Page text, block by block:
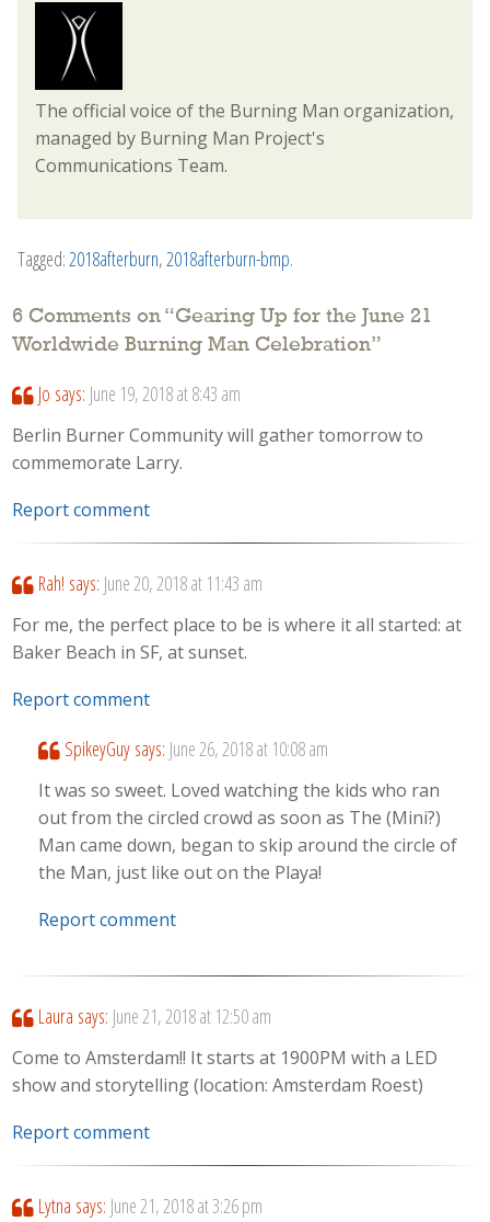
The official voice of the Burning Man organization,
managed by Burning Man Project's
Communications Team.
Tagged:2018afterburn,2018afterburn-bmp.
6 Comments on “Gearing Up for the June 21
Worldwide Burning Man Celebration”
Jo says: June 19, 2018 at 8:43 am
Berlin Burner Community will gather tomorrow to
commemorate Larry.
Report comment
Rah! says: June 20, 2018 at 11:43 am
For me, the perfect place to be is where it all started: at
Baker Beach in SF, at sunset.
Report comment
SpikeyGuy says: June 26, 2018 at 10:08 am
It was so sweet. Loved watching the kids who ran
out from the circled crowd as soon as The (Mini?)
Man came down, began to skip around the circle of
the Man, just like out on the Playa!
Report comment
Laura says: June 21, 2018 at 12:50 am
Come to Amsterdam!! It starts at 1900PM with a LED
show and storytelling (location: Amsterdam Roest)
Report comment
Lytna says: June 21, 2018 at 3:26 pm